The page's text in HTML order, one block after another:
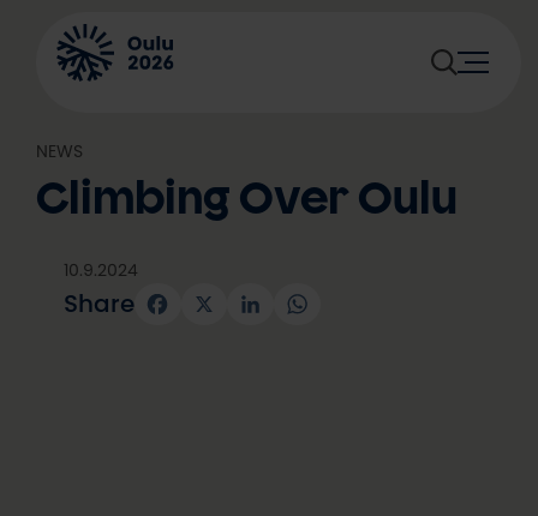
content
NEWS
Climbing Over Oulu
10.9.2024
Share Facebook
X LinkedInWhatsApp